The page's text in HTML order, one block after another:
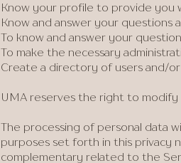
Know your profile to provide you
Know and answer your questions
To know and answer your
To make the necessary
Create a directory of users and/or
UMA reserves the right to
The processing of personal data
purposes set forth in this privacy
complementary related to the